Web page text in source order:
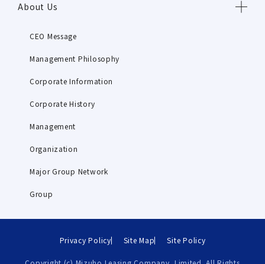
About Us
CEO Message
Management Philosophy
Corporate Information
Corporate History
Management
Organization
Major Group Network
Group
Privacy Policy Site Map Site Policy